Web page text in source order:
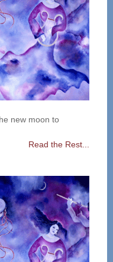
new moon to
Read the Rest...